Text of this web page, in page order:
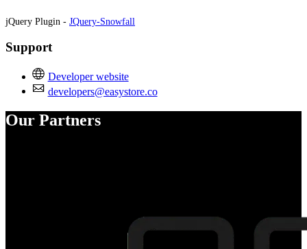
jQuery Plugin - JQuery-Snowfall
Support
Developer website
developers@easystore.co
Our Partners